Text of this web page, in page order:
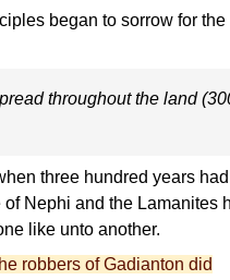
began to sorrow for the
throughout the land
three hundred years had
Nephi and the Lamanites
like unto another.
robbers of Gadianton did